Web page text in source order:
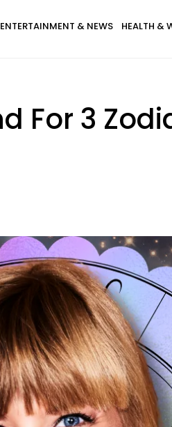
ENTERTAINMENT & NEWS HEALTH &
For 3